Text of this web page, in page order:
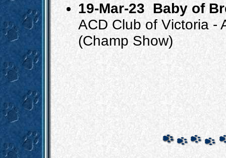
19-Mar-23 Baby of
ACD Club of Victoria -
(Champ Show)